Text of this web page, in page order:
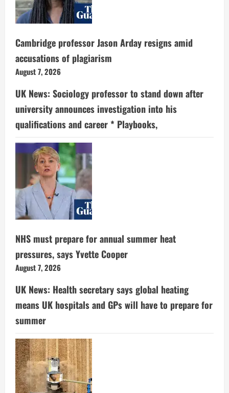
Cambridge professor Jason Arday resigns amid
accusations of plagiarism
August 7, 2026
UK News: Sociology professor to stand down after
university announces investigation into his
qualifications and career * Playbooks,
NHS must prepare for annual summer heat
pressures, says Yvette Cooper
August 7, 2026
UK News: Health secretary says global heating
means UK hospitals and GPs will have to prepare for
summer